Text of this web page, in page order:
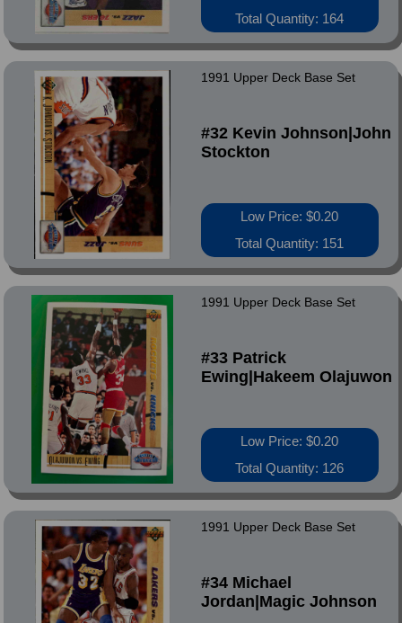
Total Quantity: 164
1991 Upper Deck Base Set
#32 Kevin Johnson|John
Stockton
Low Price: $0.20
Total Quantity: 151
1991 Upper Deck Base Set
#33 Patrick
Ewing|Hakeem Olajuwon
Low Price: $0.20
Total Quantity: 126
1991 Upper Deck Base Set
#34 Michael
Jordan|Magic Johnson